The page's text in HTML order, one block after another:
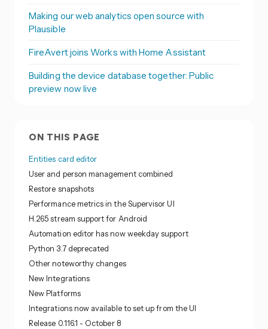
Making our web analytics open source with
Plausible
FireAvert joins Works with Home Assistant
Building the device database together: Public
preview now live
ON THIS PAGE
Entities card editor
User and person management combined
Restore snapshots
Performance metrics in the Supervisor UI
H.265 stream support for Android
Automation editor has now weekday support
Python 3.7 deprecated
Other noteworthy changes
New Integrations
New Platforms
Integrations now available to set up from the UI
Release 0.116.1 - October 8